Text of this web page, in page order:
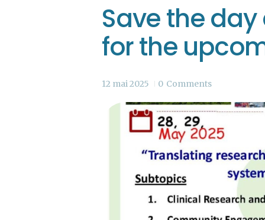
Save the
for the
12 mai 2025 0 Comments